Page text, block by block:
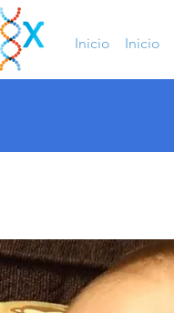
Inicio Inicio